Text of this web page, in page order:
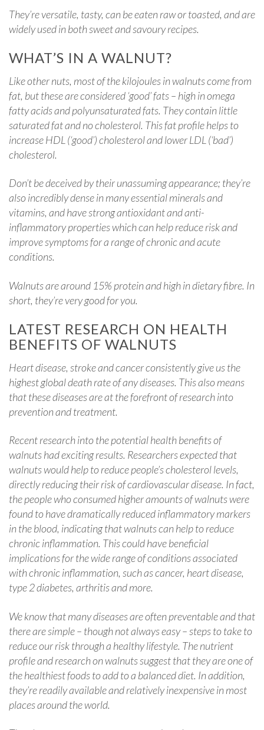
They’re versatile, tasty, can be eaten raw or toasted, and are
widely used in both sweet and savoury recipes.
WHAT’S IN A WALNUT?
Like other nuts, most of the kilojoules in walnuts come from
fat, but these are considered ‘good’ fats – high in omega
fatty acids and polyunsaturated fats. They contain little
saturated fat and no cholesterol. This fat profile helps to
increase HDL (‘good’) cholesterol and lower LDL (‘bad’)
cholesterol.
Don’t be deceived by their unassuming appearance; they’re
also incredibly dense in many essential minerals and
vitamins, and have strong antioxidant and anti-
inflammatory properties which can help reduce risk and
improve symptoms for a range of chronic and acute
conditions.
Walnuts are around 15% protein and high in dietary fibre. In
short, they’re very good for you.
LATEST RESEARCH ON HEALTH
BENEFITS OF WALNUTS
Heart disease, stroke and cancer consistently give us the
highest global death rate of any diseases. This also means
that these diseases are at the forefront of research into
prevention and treatment.
Recent research into the potential health benefits of
walnuts had exciting results. Researchers expected that
walnuts would help to reduce people’s cholesterol levels,
directly reducing their risk of cardiovascular disease. In fact,
the people who consumed higher amounts of walnuts were
found to have dramatically reduced inflammatory markers
in the blood, indicating that walnuts can help to reduce
chronic inflammation. This could have beneficial
implications for the wide range of conditions associated
with chronic inflammation, such as cancer, heart disease,
type 2 diabetes, arthritis and more.
We know that many diseases are often preventable and that
there are simple – though not always easy – steps to take to
reduce our risk through a healthy lifestyle. The nutrient
profile and research on walnuts suggest that they are one of
the healthiest foods to add to a balanced diet. In addition,
they’re readily available and relatively inexpensive in most
places around the world.